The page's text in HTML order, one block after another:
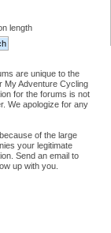
length
are unique to the
My Adventure Cycling
for the forums is not
We apologize for any
of the large
your legitimate
Send an email to
up with you.